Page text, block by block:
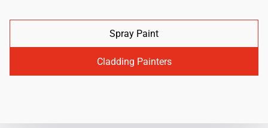
Spray Paint
Cladding Painters